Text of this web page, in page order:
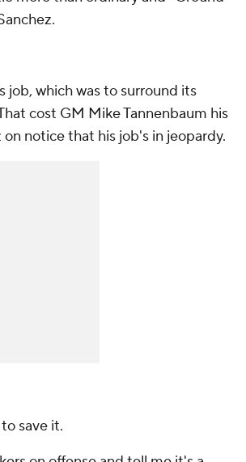
which was to surround its
cost GM Mike Tannenbaum his
on notice that his job's in jeopardy.
save it.